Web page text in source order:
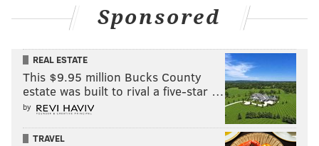
Sponsored
REAL ESTATE
This $9.95 million Bucks County
estate was built to rival a five-star …
by
TRAVEL